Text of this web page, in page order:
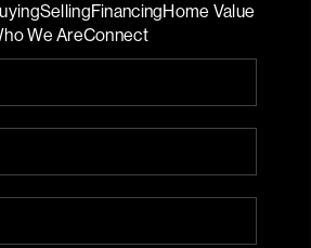
SellingFinancingHome Value
We AreConnect